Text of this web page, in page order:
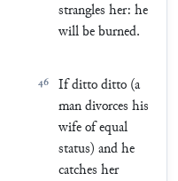
strangles her: he
will be burned.
46
If ditto ditto (a
man divorces his
wife of equal
status) and he
catches her